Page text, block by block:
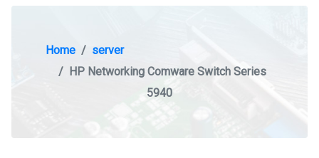
Home
server
HP Networking Comware Switch Series
5940